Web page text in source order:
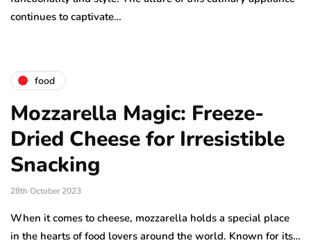
continues to captivate…
food
Mozzarella Magic: Freeze-
Dried Cheese for Irresistible
Snacking
28th October 2023
When it comes to cheese, mozzarella holds a special place
in the hearts of food lovers around the world. Known for its…